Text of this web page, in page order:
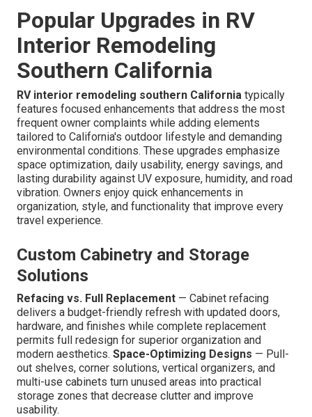
Popular Upgrades in RV
Interior Remodeling
Southern California
RV interior remodeling southern California typically
features focused enhancements that address the most
frequent owner complaints while adding elements
tailored to California's outdoor lifestyle and demanding
environmental conditions. These upgrades emphasize
space optimization, daily usability, energy savings, and
lasting durability against UV exposure, humidity, and road
vibration. Owners enjoy quick enhancements in
organization, style, and functionality that improve every
travel experience.
Custom Cabinetry and Storage
Solutions
Refacing vs. Full Replacement — Cabinet refacing
delivers a budget-friendly refresh with updated doors,
hardware, and finishes while complete replacement
permits full redesign for superior organization and
modern aesthetics. Space-Optimizing Designs — Pull-
out shelves, corner solutions, vertical organizers, and
multi-use cabinets turn unused areas into practical
storage zones that decrease clutter and improve
usability.